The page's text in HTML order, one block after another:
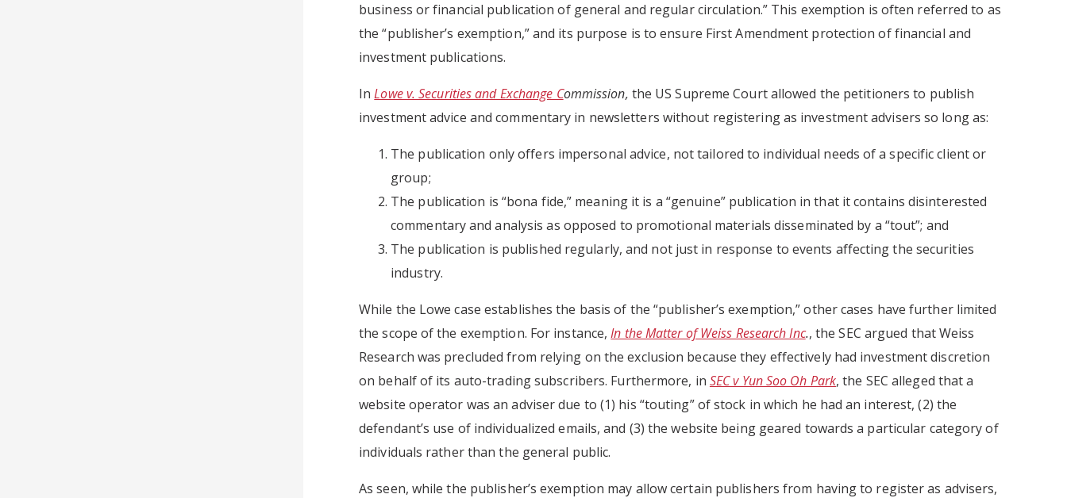
business or financial publication of general and regular circulation.” This exemption is often referred to as
the “publisher’s exemption,” and its purpose is to ensure First Amendment protection of financial and
investment publications.
InLowe v. Securities and Exchange Commission, the US Supreme Court allowed the petitioners to publish
investment advice and commentary in newsletters without registering as investment advisers so long as:
The publication only offers impersonal advice, not tailored to individual needs of a specific client or
group;
The publication is “bona fide,” meaning it is a “genuine” publication in that it contains disinterested
commentary and analysis as opposed to promotional materials disseminated by a “tout”; and
The publication is published regularly, and not just in response to events affecting the securities
industry.
While the Lowe case establishes the basis of the “publisher’s exemption,” other cases have further limited
the scope of the exemption. For instance,In the Matter of Weiss Research Inc., the SEC argued that Weiss
Research was precluded from relying on the exclusion because they effectively had investment discretion
on behalf of its auto-trading subscribers. Furthermore, in SEC v Yun Soo Oh Park, the SEC alleged that a
website operator was an adviser due to (1) his “touting” of stock in which he had an interest, (2) the
defendant’s use of individualized emails, and (3) the website being geared towards a particular category of
individuals rather than the general public.
As seen, while the publisher’s exemption may allow certain publishers from having to register as advisers,